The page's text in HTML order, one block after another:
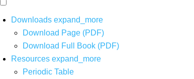
Downloads expand_more
Download Page (PDF)
Download Full Book (PDF)
Resources expand_more
Periodic Table